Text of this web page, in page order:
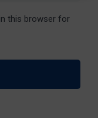
this browser for